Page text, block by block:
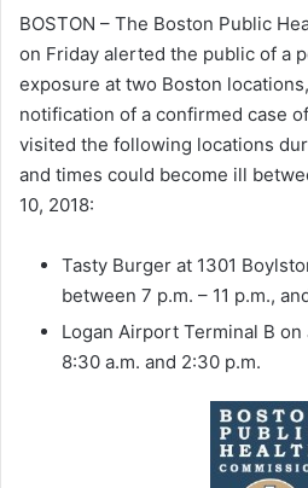
BOSTON – The Boston Public
on Friday alerted the public of a
exposure at two Boston
notification of a confirmed case
visited the following locations
and times could become ill
10, 2018:
Tasty Burger at 1301
between 7 p.m. – 11 p.m.,
Logan Airport Terminal B
8:30 a.m. and 2:30 p.m.